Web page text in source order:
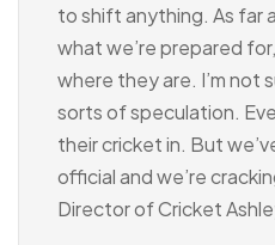
to shift anything. As far
what we’re prepared
where they are. I’m not
sorts of speculation.
their cricket in. But
official and we’re
Director of Cricket